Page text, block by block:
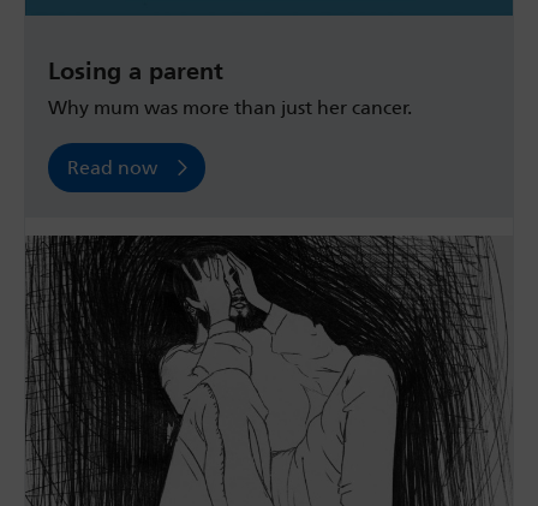
Losing a parent
Why mum was more than just her cancer.
Read now